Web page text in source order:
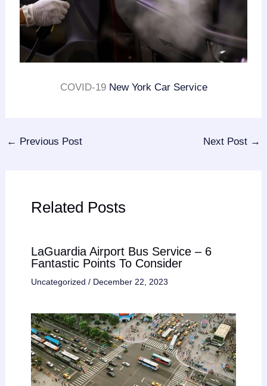
COVID-19 New York Car Service
← Previous Post Next Post →
Related Posts
LaGuardia Airport Bus Service – 6
Fantastic Points To Consider
Uncategorized / December 22, 2023